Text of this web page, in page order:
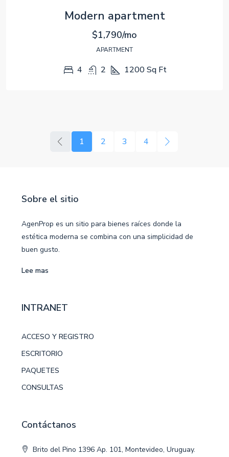
Modern apartment
$1,790/mo
APARTMENT
4 2 1200 Sq Ft
1 2 3 4
Sobre el sitio
AgenProp es un sitio para bienes raíces donde la
estética moderna se combina con una simplicidad de
buen gusto.
Lee mas
INTRANET
ACCESO Y REGISTRO
ESCRITORIO
PAQUETES
CONSULTAS
Contáctanos
Brito del Pino 1396 Ap. 101, Montevideo, Uruguay.